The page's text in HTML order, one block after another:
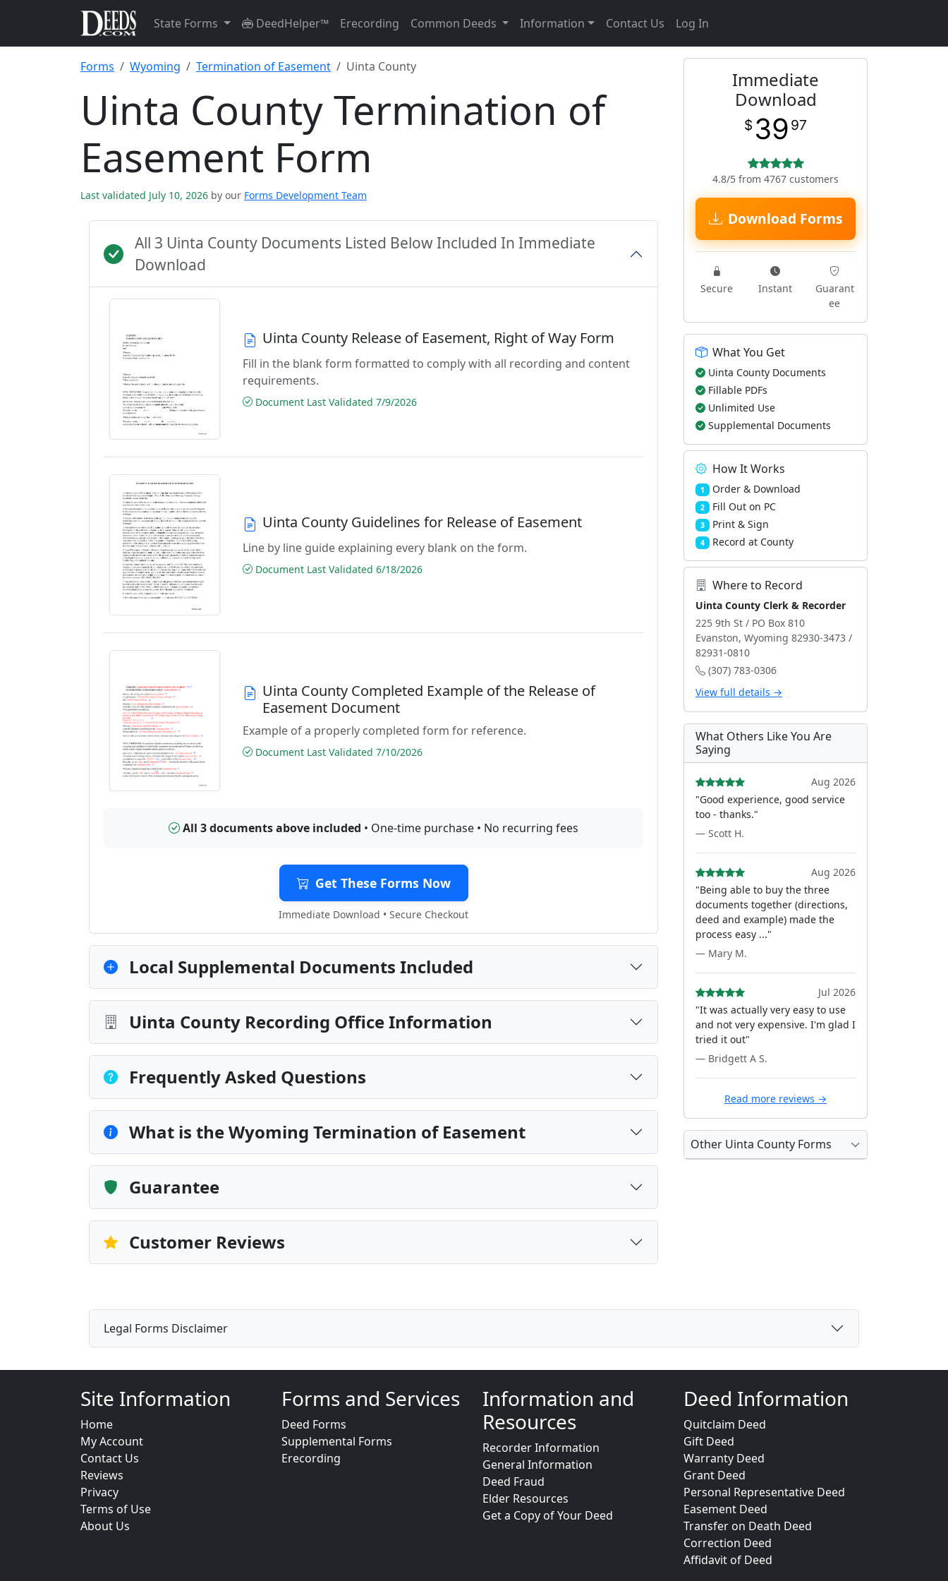
State Forms DeedHelper™ Erecording Common Deeds Information Contact Us Log In
Forms Wyoming Termination of Easement Uinta County
Uinta County Termination of
Easement Form
Last validated July 10, 2026 by our Forms Development Team
All 3 Uinta County Documents Listed Below Included In Immediate
Download
Uinta County Release of Easement, Right of Way Form
Fill in the blank form formatted to comply with all recording and content
requirements.
Document Last Validated 7/9/2026
Uinta County Guidelines for Release of Easement
Line by line guide explaining every blank on the form.
Document Last Validated 6/18/2026
Uinta County Completed Example of the Release of
Easement Document
Example of a properly completed form for reference.
Document Last Validated 7/10/2026
All 3 documents above included • One-time purchase • No recurring fees
Get These Forms Now
Immediate Download • Secure Checkout
Local Supplemental Documents Included
Uinta County Recording Office Information
Frequently Asked Questions
What is the Wyoming Termination of Easement
Guarantee
Customer Reviews
Immediate
Download
$ 39 97
4.8/5 from 4767 customers
Download Forms
Secure Instant
Guarant
ee
What You Get
Uinta County Documents
Fillable PDFs
Unlimited Use
Supplemental Documents
How It Works
1 Order & Download
2 Fill Out on PC
3 Print & Sign
4 Record at County
Where to Record
Uinta County Clerk & Recorder
225 9th St / PO Box 810
Evanston, Wyoming 82930-3473 /
82931-0810
(307) 783-0306
View full details →
What Others Like You Are
Saying
Aug 2026
"Good experience, good service
too - thanks."
— Scott H.
Aug 2026
"Being able to buy the three
documents together (directions,
deed and example) made the
process easy ..."
— Mary M.
Jul 2026
"It was actually very easy to use
and not very expensive. I'm glad I
tried it out"
— Bridgett A S.
Read more reviews →
Other Uinta County Forms
Legal Forms Disclaimer
Site Information
Home
My Account
Contact Us
Reviews
Privacy
Terms of Use
About Us
Forms and Services
Deed Forms
Supplemental Forms
Erecording
Information and
Resources
Recorder Information
General Information
Deed Fraud
Elder Resources
Get a Copy of Your Deed
Deed Information
Quitclaim Deed
Gift Deed
Warranty Deed
Grant Deed
Personal Representative Deed
Easement Deed
Transfer on Death Deed
Correction Deed
Affidavit of Deed